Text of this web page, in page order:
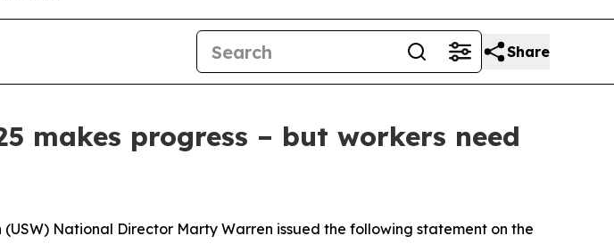
Share
makes progress – but workers need
(USW) National Director Marty Warren issued the following statement on the